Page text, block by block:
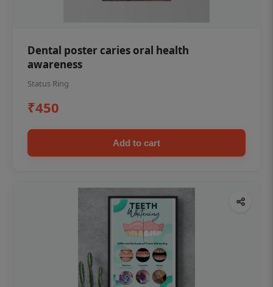
Dental poster caries oral health
awareness
Status Ring
₹450
Add to cart